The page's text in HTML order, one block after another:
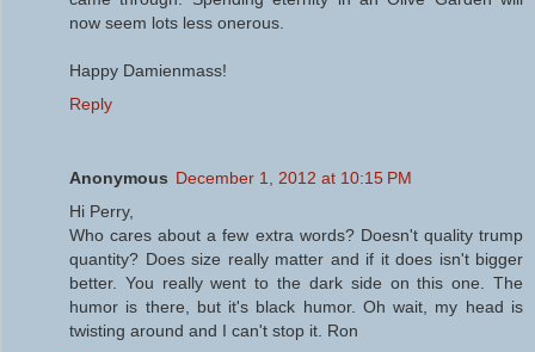
now seem lots less onerous.
Happy Damienmass!
Reply
Anonymous December 1, 2012 at 10:15 PM
Hi Perry,
Who cares about a few extra words? Doesn't quality trump
quantity? Does size really matter and if it does isn't bigger
better. You really went to the dark side on this one. The
humor is there, but it's black humor. Oh wait, my head is
twisting around and I can't stop it. Ron